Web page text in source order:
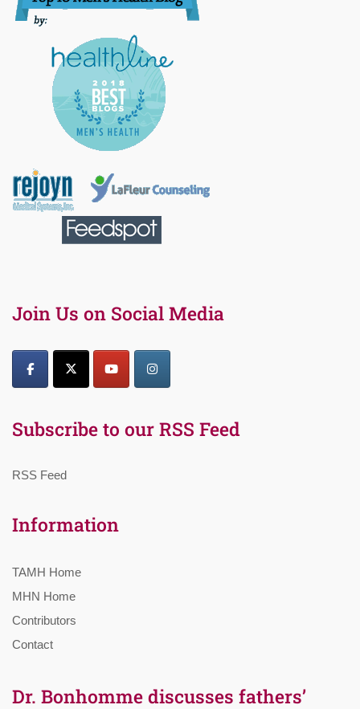
Join Us on Social Media
Subscribe to our RSS Feed
RSS Feed
Information
TAMH Home
MHN Home
Contributors
Contact
Dr. Bonhomme discusses fathers’